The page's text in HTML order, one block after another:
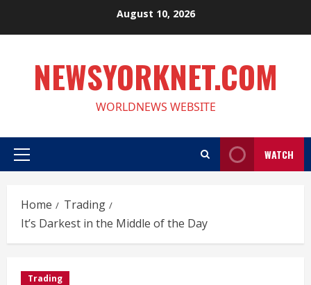
August 10, 2026
NEWSYORKNET.COM
WORLDNEWS WEBSITE
Primary
WATCH
Home
Trading
It’s Darkest in the Middle of the Day
Trading